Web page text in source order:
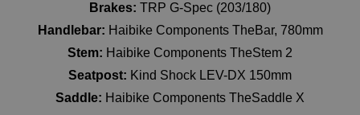
Brakes: TRP G-Spec (203/180)
Handlebar: Haibike Components TheBar, 780mm
Stem: Haibike Components TheStem 2
Seatpost: Kind Shock LEV-DX 150mm
Saddle: Haibike Components TheSaddle X